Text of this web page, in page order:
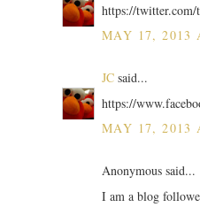
https://twitter.com/
MAY 17, 2013
JC said...
https://
MAY 17, 2013
Anonymous said...
I am a blog